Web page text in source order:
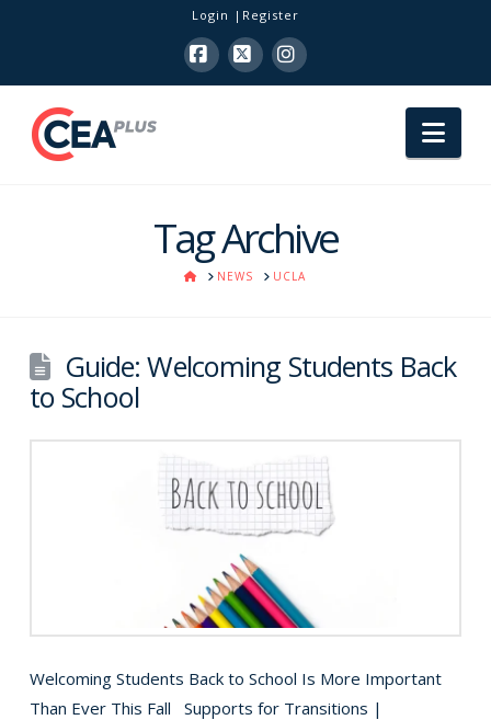
Login Register
Facebook
X Instagram
Tag Archive
HOMENEWS UCLA
Guide: Welcoming Students Back
to School
Welcoming Students Back to School Is More Important
Than Ever This Fall Supports for Transitions |